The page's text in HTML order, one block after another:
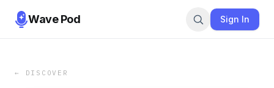
Wave Pod Sign In
← DISCOVER